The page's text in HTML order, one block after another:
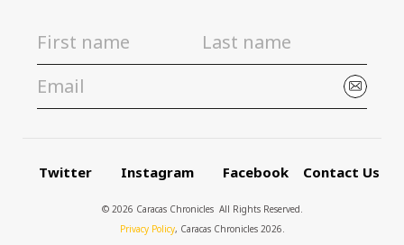
Twitter Instagram Facebook Contact Us
© 2026 Caracas Chronicles ­ All Rights Reserved.
Privacy Policy, Caracas Chronicles 2026.